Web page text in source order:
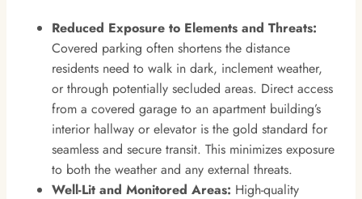
Reduced Exposure to Elements and Threats:
Covered parking often shortens the distance
residents need to walk in dark, inclement weather,
or through potentially secluded areas. Direct access
from a covered garage to an apartment building’s
interior hallway or elevator is the gold standard for
seamless and secure transit. This minimizes exposure
to both the weather and any external threats.
Well-Lit and Monitored Areas: High-quality